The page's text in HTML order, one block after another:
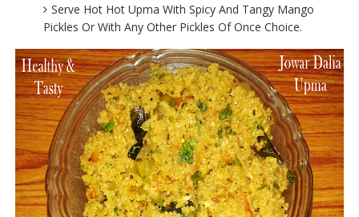
Serve Hot Hot Upma With Spicy And Tangy Mango
Pickles Or With Any Other Pickles Of Once Choice.